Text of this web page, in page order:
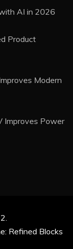
AI in 2026
Product
Modern
Improves Power
Refined Blocks